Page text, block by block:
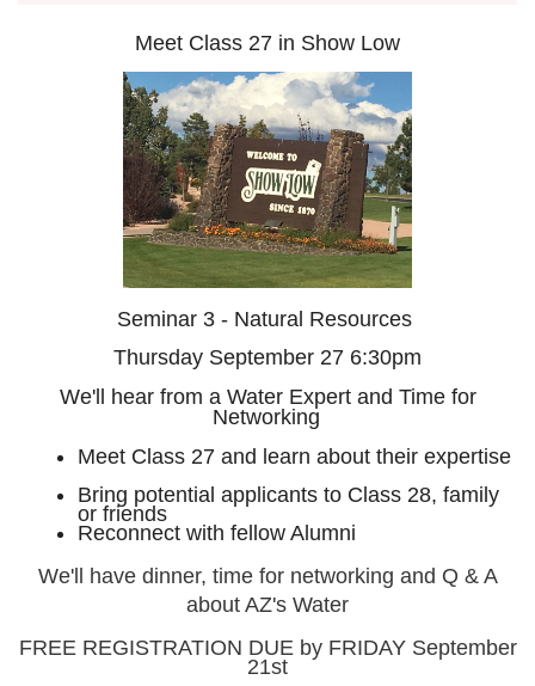
Meet Class 27 in Show Low
Seminar 3 - Natural Resources
Thursday September 27 6:30pm
We'll hear from a Water Expert and Time for
Networking
Meet Class 27 and learn about their expertise
Bring potential applicants to Class 28, family
or friends
Reconnect with fellow Alumni
We'll have dinner, time for networking and Q & A
about AZ's Water
FREE REGISTRATION DUE by FRIDAY September
21st